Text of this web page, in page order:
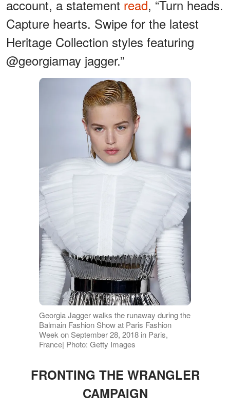
account, a statement read, “Turn heads.
Capture hearts. Swipe for the latest
Heritage Collection styles featuring
@georgiamay jagger.”
Georgia Jagger walks the runaway during the
Balmain Fashion Show at Paris Fashion
Week on September 28, 2018 in Paris,
France| Photo: Getty Images
FRONTING THE WRANGLER
CAMPAIGN